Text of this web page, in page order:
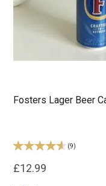
Fosters Lager Beer
(9)
£12.99